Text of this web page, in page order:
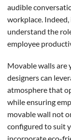
audible
workplace.
understand the
employee
Movable walls
designers can
atmosphere that
while ensuring
movable wall not
configured to suit